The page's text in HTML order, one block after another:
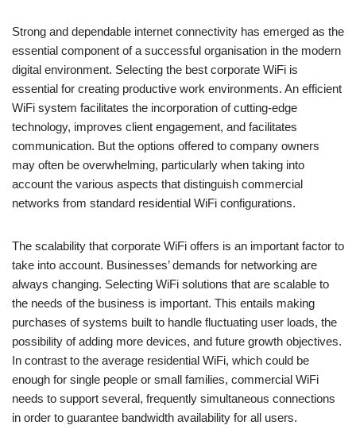
Strong and dependable internet connectivity has emerged as the
essential component of a successful organisation in the modern
digital environment. Selecting the best corporate WiFi is
essential for creating productive work environments. An efficient
WiFi system facilitates the incorporation of cutting-edge
technology, improves client engagement, and facilitates
communication. But the options offered to company owners
may often be overwhelming, particularly when taking into
account the various aspects that distinguish commercial
networks from standard residential WiFi configurations.
The scalability that corporate WiFi offers is an important factor to
take into account. Businesses’ demands for networking are
always changing. Selecting WiFi solutions that are scalable to
the needs of the business is important. This entails making
purchases of systems built to handle fluctuating user loads, the
possibility of adding more devices, and future growth objectives.
In contrast to the average residential WiFi, which could be
enough for single people or small families, commercial WiFi
needs to support several, frequently simultaneous connections
in order to guarantee bandwidth availability for all users.